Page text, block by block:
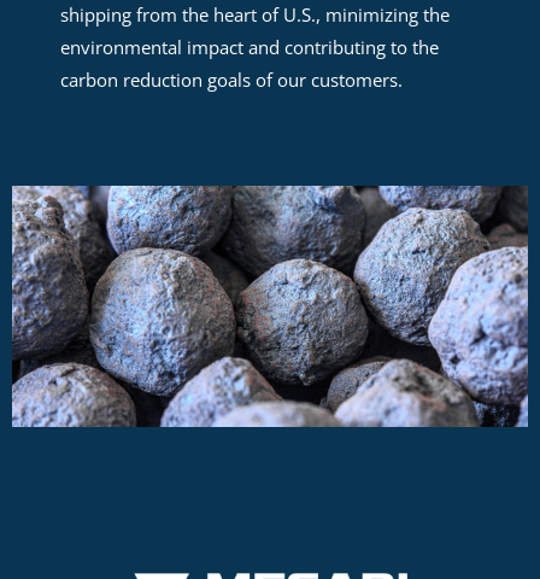
shipping from the heart of U.S., minimizing the
environmental impact and contributing to the
carbon reduction goals of our customers.